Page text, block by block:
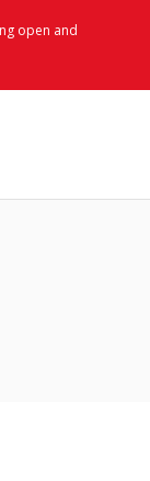
open and